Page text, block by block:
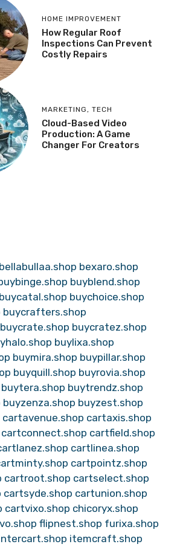
HOME IMPROVEMENT
How Regular Roof
Inspections Can Prevent
Costly Repairs
MARKETING , TECH
Cloud-Based Video
Production: A Game
Changer For Creators
bellabullaa.shop bexaro.shop
buyblend.shop
buycatal.shop buychoice.shop
buycrafters.shop
buycrate.shop buycratez.shop
buylixa.shop
buymira.shop buypillar.shop
buyquill.shop buyrovia.shop
buytera.shop buytrendz.shop
buyzenza.shop buyzest.shop
cartavenue.shop cartaxis.shop
cartconnect.shop cartfield.shop
cartlinea.shop
cartpointz.shop
cartroot.shop cartselect.shop
cartsyde.shop cartunion.shop
cartvixo.shop chicoryx.shop
flipnest.shop furixa.shop
itemcraft.shop